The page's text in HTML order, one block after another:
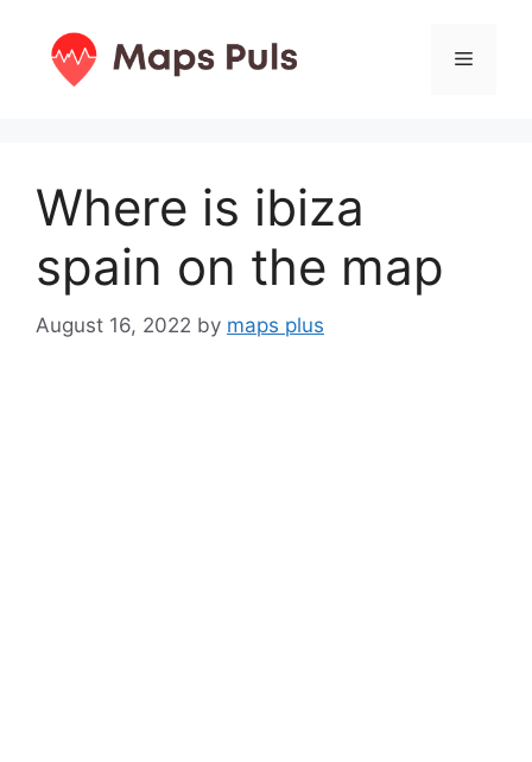
content
Menu
Where is ibiza
spain on the map
August 16, 2022 by maps plus